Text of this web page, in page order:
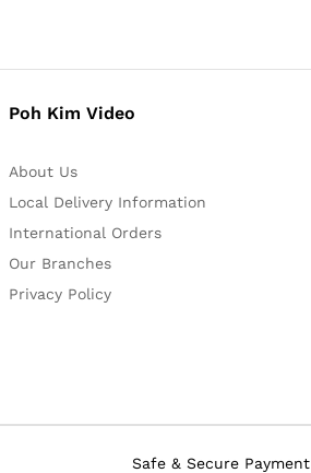
Poh Kim Video
About Us
Local Delivery Information
International Orders
Our Branches
Privacy Policy
Safe & Secure Payment